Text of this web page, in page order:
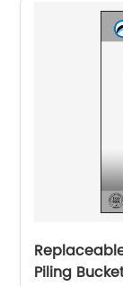
Piling